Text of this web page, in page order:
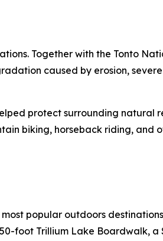
Together with the Tonto
caused by erosion,
protect surrounding natural
biking, horseback riding, and
popular outdoors
foot Trillium Lake Boardwalk, a